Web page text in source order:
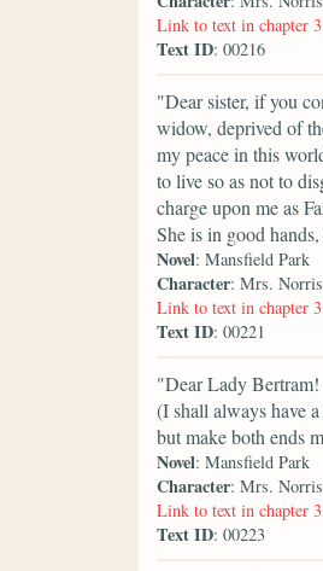
Link to text in chapter 3
Text ID: 00216
"Dear sister, if you
widow, deprived of
my peace in this
to live so as not to
charge upon me as
She is in good
Novel: Mansfield Park
Character: Mrs. Norris
Link to text in chapter 3
Text ID: 00221
"Dear Lady
(I shall always have
but make both ends
Novel: Mansfield Park
Character: Mrs. Norris
Link to text in chapter 3
Text ID: 00223